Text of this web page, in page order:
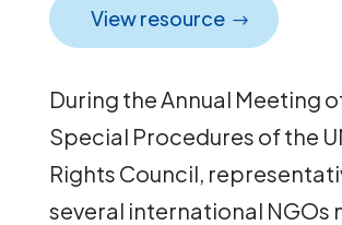
View resource
During the Annual Meeting
Special Procedures of the
Rights Council,
several international NGOs